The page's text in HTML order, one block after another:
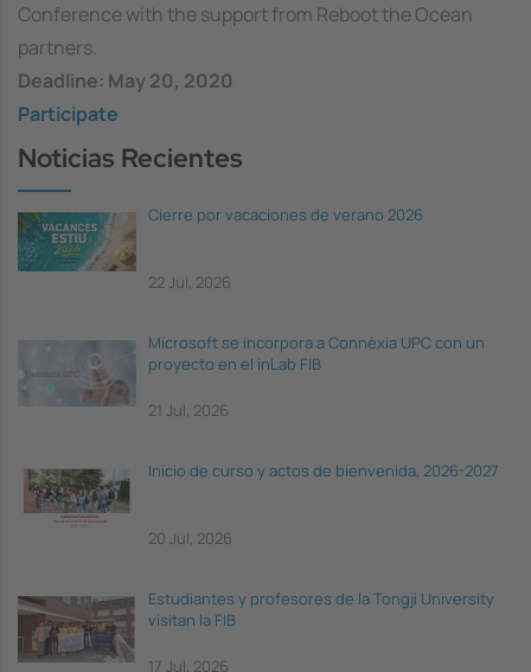
Conference with the support from Reboot the Ocean
partners.
Deadline: May 20, 2020
Participate
Noticias Recientes
Cierre por vacaciones de verano 2026
22 Jul, 2026
Microsoft se incorpora a Connèxia UPC con un
proyecto en el inLab FIB
21 Jul, 2026
Inicio de curso y actos de bienvenida, 2026-2027
20 Jul, 2026
Estudiantes y profesores de la Tongji University
visitan la FIB
17 Jul, 2026